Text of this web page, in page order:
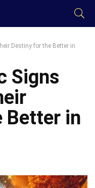
Destiny for the Better in
Signs
Better in